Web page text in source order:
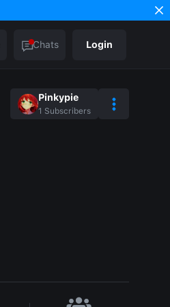
Chats Login
Pinkypie
1 Subscribers